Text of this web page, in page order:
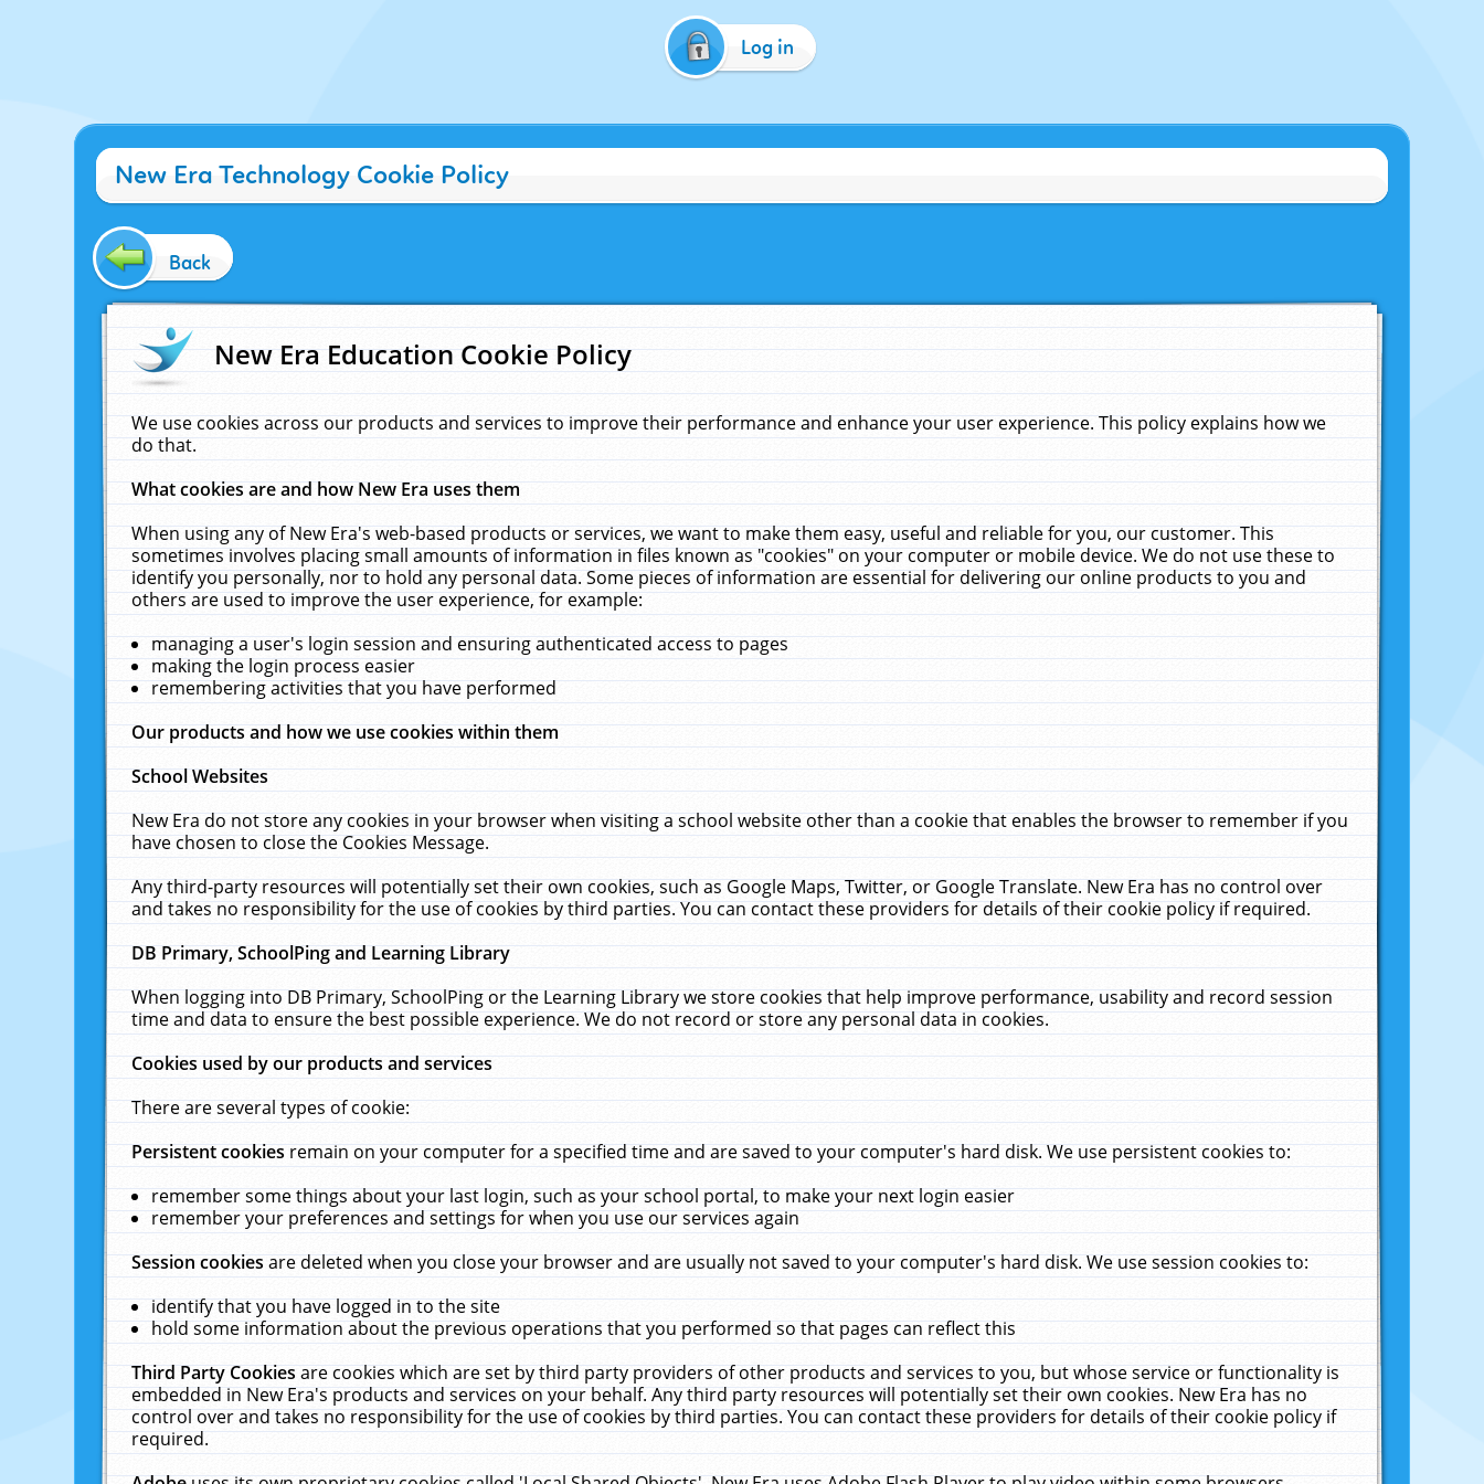
Log in
New Era Technology Cookie Policy
Back
New Era Education Cookie Policy
We use cookies across our products and services to improve their performance and enhance your user experience. This policy explains how we
do that.
What cookies are and how New Era uses them
When using any of New Era's web-based products or services, we want to make them easy, useful and reliable for you, our customer. This
sometimes involves placing small amounts of information in files known as "cookies" on your computer or mobile device. We do not use these to
identify you personally, nor to hold any personal data. Some pieces of information are essential for delivering our online products to you and
others are used to improve the user experience, for example:
managing a user's login session and ensuring authenticated access to pages
making the login process easier
remembering activities that you have performed
Our products and how we use cookies within them
School Websites
New Era do not store any cookies in your browser when visiting a school website other than a cookie that enables the browser to remember if you
have chosen to close the Cookies Message.
Any third-party resources will potentially set their own cookies, such as Google Maps, Twitter, or Google Translate. New Era has no control over
and takes no responsibility for the use of cookies by third parties. You can contact these providers for details of their cookie policy if required.
DB Primary, SchoolPing and Learning Library
When logging into DB Primary, SchoolPing or the Learning Library we store cookies that help improve performance, usability and record session
time and data to ensure the best possible experience. We do not record or store any personal data in cookies.
Cookies used by our products and services
There are several types of cookie:
Persistent cookiesremain on your computer for a specified time and are saved to your computer's hard disk. We use persistent cookies to:
remember some things about your last login, such as your school portal, to make your next login easier
remember your preferences and settings for when you use our services again
Session cookiesare deleted when you close your browser and are usually not saved to your computer's hard disk. We use session cookies to:
identify that you have logged in to the site
hold some information about the previous operations that you performed so that pages can reflect this
Third Party Cookiesare cookies which are set by third party providers of other products and services to you, but whose service or functionality is
embedded in New Era's products and services on your behalf. Any third party resources will potentially set their own cookies. New Era has no
control over and takes no responsibility for the use of cookies by third parties. You can contact these providers for details of their cookie policy if
required.